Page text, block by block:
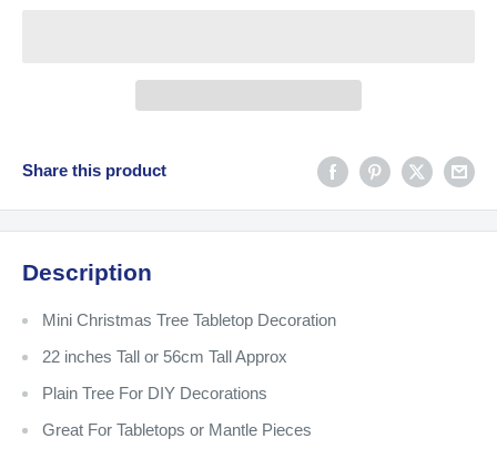
Share this product
Description
Mini Christmas Tree Tabletop Decoration
22 inches Tall or 56cm Tall Approx
Plain Tree For DIY Decorations
Great For Tabletops or Mantle Pieces